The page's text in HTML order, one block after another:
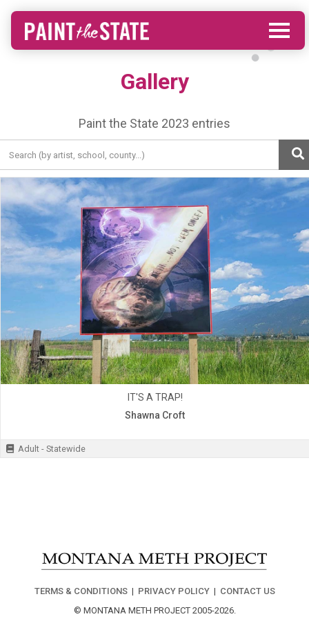
Gallery
Paint the State 2023 entries
IT'S A TRAP!
Shawna Croft
Adult - Statewide
TERMS & CONDITIONS| PRIVACY POLICY| CONTACT US
© MONTANA METH PROJECT 2005-2026.